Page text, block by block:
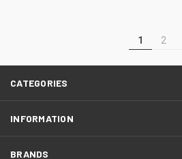
1 2
CATEGORIES
INFORMATION
BRANDS